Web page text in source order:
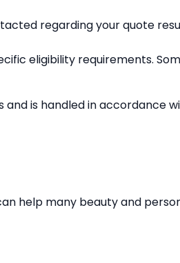
regarding your quote
eligibility requirements.
is handled in accordance
help many beauty and